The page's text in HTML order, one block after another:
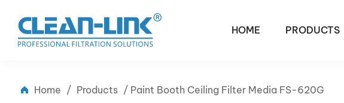
HOME PRODUCTS
Home / Products / Paint Booth Ceiling Filter Media FS-620G